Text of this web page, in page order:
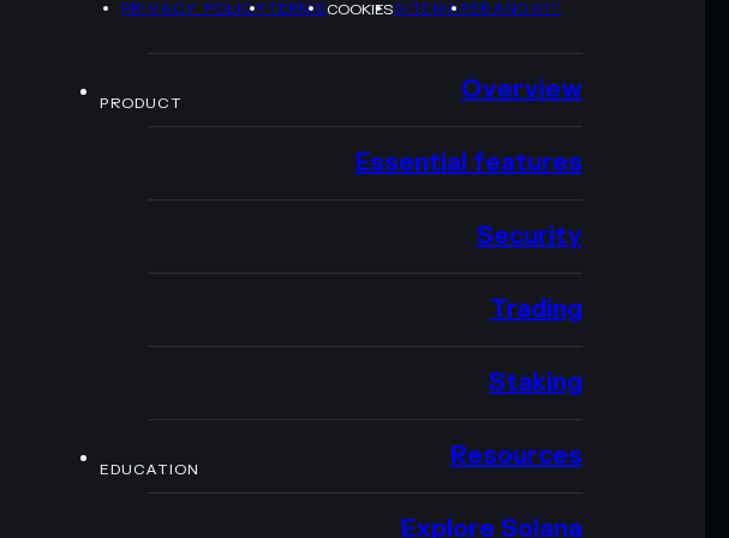
PRIVACY POLICYTERMSCOOKIESSITEMAPBRAND KIT
PRODUCT Overview
Essential features
Security
Trading
Staking
EDUCATION Resources
Explore Solana